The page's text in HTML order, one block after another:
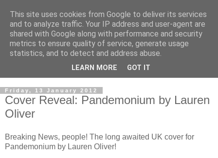
Friday, 13 January 2012
Cover Reveal: Pandemonium by Lauren
Oliver
Breaking News, people! The long awaited UK cover for
Pandemonium by Lauren Oliver!
This site uses cookies from Google to deliver its services
and to analyze traffic. Your IP address and user-agent are
shared with Google along with performance and security
metrics to ensure quality of service, generate usage
statistics, and to detect and address abuse.
LEARN MORE GOT IT